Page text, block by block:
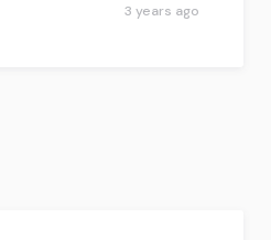
3 years ago